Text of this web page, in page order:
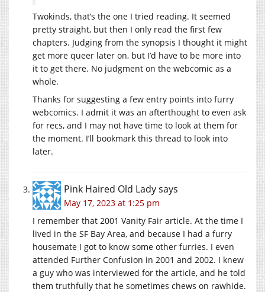
Twokinds, that’s the one I tried reading. It seemed
pretty straight, but then I only read the first few
chapters. Judging from the synopsis I thought it might
get more queer later on, but I’d have to be more into
it to get there. No judgment on the webcomic as a
whole.
Thanks for suggesting a few entry points into furry
webcomics. I admit it was an afterthought to even ask
for recs, and I may not have time to look at them for
the moment. I’ll bookmark this thread to look into
later.
Pink Haired Old Ladysays
May 17, 2023 at 1:25 pm
I remember that 2001 Vanity Fair article. At the time I
lived in the SF Bay Area, and because I had a furry
housemate I got to know some other furries. I even
attended Further Confusion in 2001 and 2002. I knew
a guy who was interviewed for the article, and he told
them truthfully that he sometimes chews on rawhide.